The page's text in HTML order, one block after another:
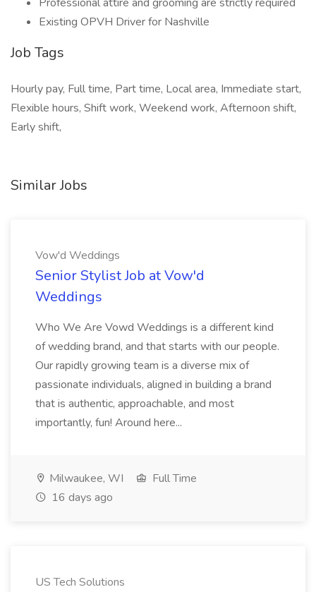
Existing OPVH Driver for Nashville
Job Tags
Hourly pay, Full time, Part time, Local area, Immediate start,
Flexible hours, Shift work, Weekend work, Afternoon shift,
Early shift,
Similar Jobs
Vow'd Weddings
Senior Stylist Job at Vow'd
Weddings
Who We Are Vowd Weddings is a different kind
of wedding brand, and that starts with our people.
Our rapidly growing team is a diverse mix of
passionate individuals, aligned in building a brand
that is authentic, approachable, and most
importantly, fun! Around here...
Milwaukee, WI
Full Time
16 days ago
US Tech Solutions